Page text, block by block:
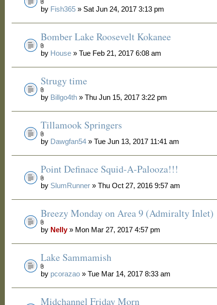
by Fish365 » Sat Jun 24, 2017 3:13 pm
Bomber Lake Roosevelt Kokanee
by House » Tue Feb 21, 2017 6:08 am
Strugy time
by Billgo4th » Thu Jun 15, 2017 3:22 pm
Tillamook Springers
by Dawgfan54 » Tue Jun 13, 2017 11:41 am
Point Definace Squid-A-Palooza!!!
by SlumRunner » Thu Oct 27, 2016 9:57 am
Breezy Monday on Area 9 (Admiralty Inlet)
by Nelly» Mon Mar 27, 2017 4:57 pm
Lake Sammamish
by pcorazao » Tue Mar 14, 2017 8:33 am
Midchannel Friday Morn